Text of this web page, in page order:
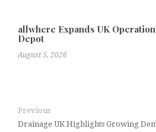
allwhere Expands UK
Depot
August 5, 2026
Previous
Drainage UK Highlights Growing